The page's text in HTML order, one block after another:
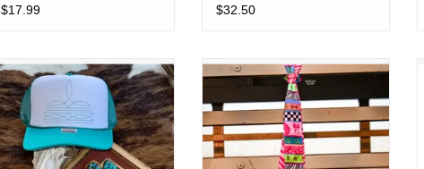
TURQUOISE BAR
$17.99
$32.50
TRUCKER CAP WMS FOAM
BOOT STITCH
ADD TO CART
TWILLY NEON RODEO
ADD TO CART